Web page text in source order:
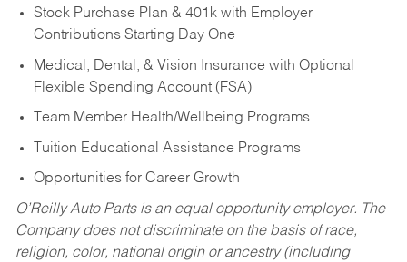
Stock Purchase Plan & 401k with Employer
Contributions Starting Day One
Medical, Dental, & Vision Insurance with Optional
Flexible Spending Account (FSA)
Team Member Health/Wellbeing Programs
Tuition Educational Assistance Programs
Opportunities for Career Growth
O’Reilly Auto Parts is an equal opportunity employer. The
Company does not discriminate on the basis of race,
religion, color, national origin or ancestry (including